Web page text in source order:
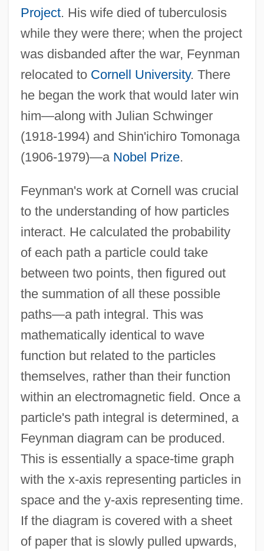
Project. His wife died of tuberculosis
while they were there; when the project
was disbanded after the war, Feynman
relocated to Cornell University. There
he began the work that would later win
him—along with Julian Schwinger
(1918-1994) and Shin'ichiro Tomonaga
(1906-1979)—a Nobel Prize.
Feynman's work at Cornell was crucial
to the understanding of how particles
interact. He calculated the probability
of each path a particle could take
between two points, then figured out
the summation of all these possible
paths—a path integral. This was
mathematically identical to wave
function but related to the particles
themselves, rather than their function
within an electromagnetic field. Once a
particle's path integral is determined, a
Feynman diagram can be produced.
This is essentially a space-time graph
with the x-axis representing particles in
space and the y-axis representing time.
If the diagram is covered with a sheet
of paper that is slowly pulled upwards,